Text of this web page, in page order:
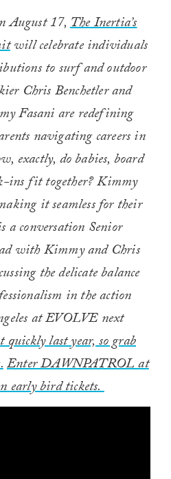
August 17,The Inertia’s
will celebrate individuals
to surf and outdoor
Chris Benchetler and
Fasani are redefining
navigating careers in
exactly, do babies, board
ins fit together? Kimmy
it seamless for their
a conversation Senior
with Kimmy and Chris
the delicate balance
in the action
at EVOLVE next
quickly last year, so grab
Enter DAWNPATROL at
early bird tickets.